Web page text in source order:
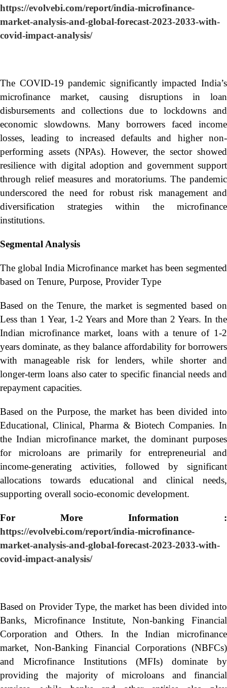
https://evolvebi.com/report/india-microfinance-
market-analysis-and-global-forecast-2023-2033-with-
covid-impact-analysis/
The COVID-19 pandemic significantly impacted India’s
microfinance market, causing disruptions in loan
disbursements and collections due to lockdowns and
economic slowdowns. Many borrowers faced income
losses, leading to increased defaults and higher non-
performing assets (NPAs). However, the sector showed
resilience with digital adoption and government support
through relief measures and moratoriums. The pandemic
underscored the need for robust risk management and
diversification strategies within the microfinance
institutions.
Segmental Analysis
The global India Microfinance market has been segmented
based on Tenure, Purpose, Provider Type
Based on the Tenure, the market is segmented based on
Less than 1 Year, 1-2 Years and More than 2 Years. In the
Indian microfinance market, loans with a tenure of 1-2
years dominate, as they balance affordability for borrowers
with manageable risk for lenders, while shorter and
longer-term loans also cater to specific financial needs and
repayment capacities.
Based on the Purpose, the market has been divided into
Educational, Clinical, Pharma & Biotech Companies. In
the Indian microfinance market, the dominant purposes
for microloans are primarily for entrepreneurial and
income-generating activities, followed by significant
allocations towards educational and clinical needs,
supporting overall socio-economic development.
For More Information :
https://evolvebi.com/report/india-microfinance-
market-analysis-and-global-forecast-2023-2033-with-
covid-impact-analysis/
Based on Provider Type, the market has been divided into
Banks, Microfinance Institute, Non-banking Financial
Corporation and Others. In the Indian microfinance
market, Non-Banking Financial Corporations (NBFCs)
and Microfinance Institutions (MFIs) dominate by
providing the majority of microloans and financial